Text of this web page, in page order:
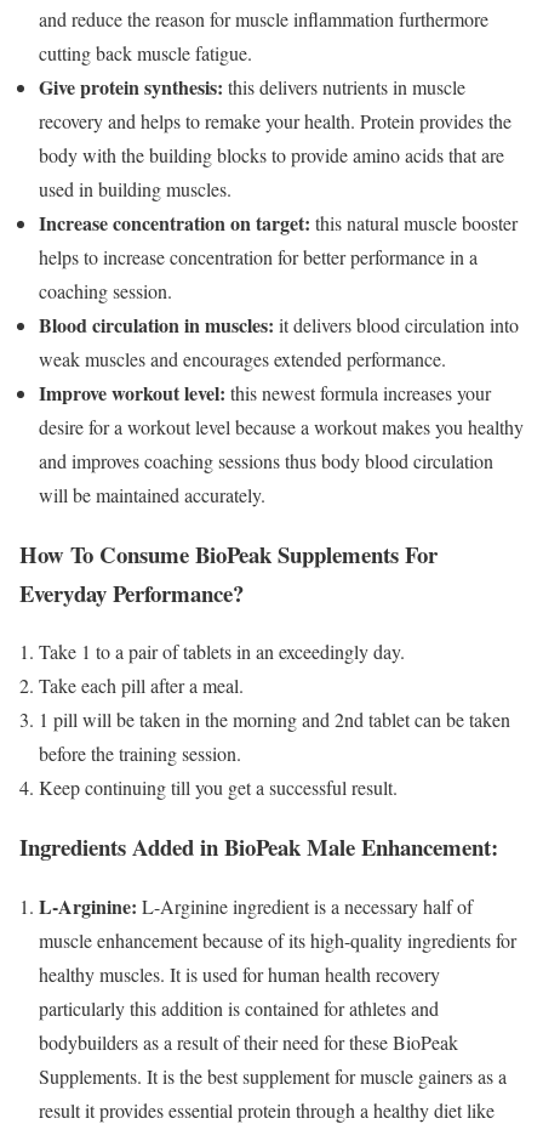
and reduce the reason for muscle inflammation furthermore
cutting back muscle fatigue.
Give protein synthesis: this delivers nutrients in muscle
recovery and helps to remake your health. Protein provides the
body with the building blocks to provide amino acids that are
used in building muscles.
Increase concentration on target: this natural muscle booster
helps to increase concentration for better performance in a
coaching session.
Blood circulation in muscles: it delivers blood circulation into
weak muscles and encourages extended performance.
Improve workout level: this newest formula increases your
desire for a workout level because a workout makes you healthy
and improves coaching sessions thus body blood circulation
will be maintained accurately.
How To Consume BioPeak Supplements For
Everyday Performance?
Take 1 to a pair of tablets in an exceedingly day.
Take each pill after a meal.
1 pill will be taken in the morning and 2nd tablet can be taken
before the training session.
Keep continuing till you get a successful result.
Ingredients Added in BioPeak Male Enhancement:
L-Arginine: L-Arginine ingredient is a necessary half of
muscle enhancement because of its high-quality ingredients for
healthy muscles. It is used for human health recovery
particularly this addition is contained for athletes and
bodybuilders as a result of their need for these BioPeak
Supplements. It is the best supplement for muscle gainers as a
result it provides essential protein through a healthy diet like